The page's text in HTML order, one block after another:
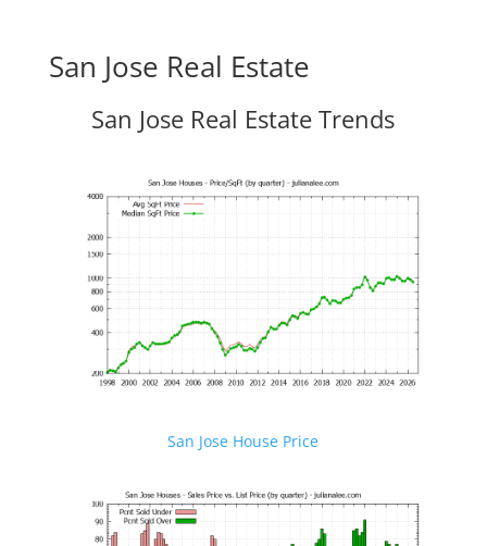
San Jose Real Estate
San Jose Real Estate Trends
San Jose House Price